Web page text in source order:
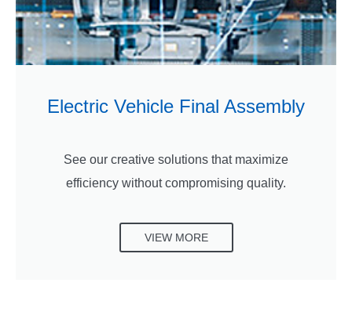
Electric Vehicle Final Assembly
See our creative solutions that maximize
efficiency without compromising quality.
VIEW MORE